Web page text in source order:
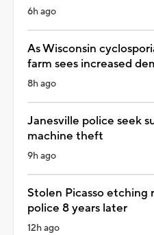
6h ago
As Wisconsin
farm sees increased
8h ago
Janesville police seek
machine theft
9h ago
Stolen Picasso
police 8 years later
12h ago